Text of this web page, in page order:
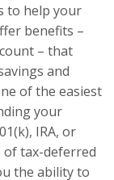
to help your
benefits –
– that
and
of the easiest
your
IRA, or
of tax-deferred
the ability to